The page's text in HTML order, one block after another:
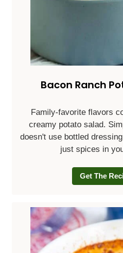
Bacon Ranch
Family-favorite flavors
creamy potato salad.
doesn't use bottled
just spices in
Get The